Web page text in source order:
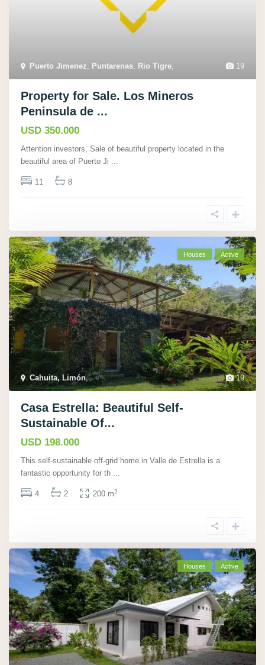
19
Puerto Jimenez, Puntarenas, Rio Tigre,
Property for Sale. Los Mineros
Peninsula de ...
USD 350.000
Attention investors, Sale of beautiful property located in the
beautiful area of Puerto Ji ...
11 8
19
Cahuita, Limón,
Houses Active
Casa Estrella: Beautiful Self-
Sustainable Of...
USD 198.000
This self-sustainable off-grid home in Valle de Estrella is a
fantastic opportunity for th ...
4 2 200 m2
Houses Active